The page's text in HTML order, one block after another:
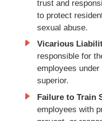
trust and
to protect
sexual abuse.
Vicarious
responsible for
employees
superior.
Failure to Train
employees with